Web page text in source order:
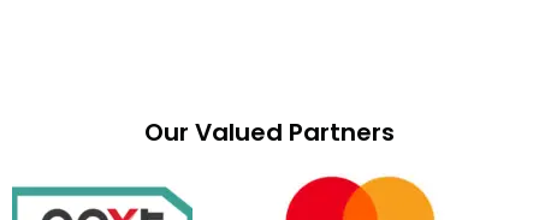
Our Valued Partners